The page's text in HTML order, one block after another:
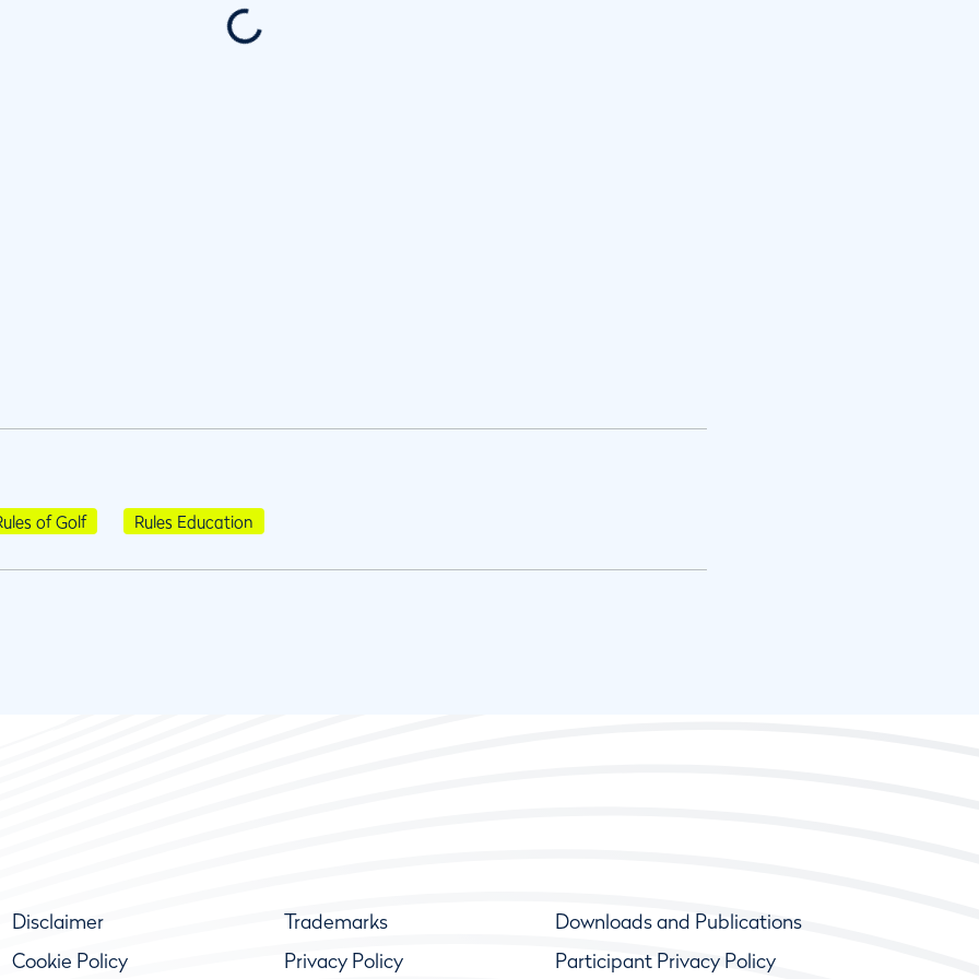
of Golf Rules Education
Disclaimer Trademarks
Downloads and Publications
Cookie Policy
Privacy Policy Participant Privacy Policy